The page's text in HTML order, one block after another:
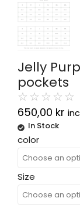
Jelly
pockets
☆ ☆ ☆ ☆ ☆
650,00 kr
In Stock
color
Size
Alternative: